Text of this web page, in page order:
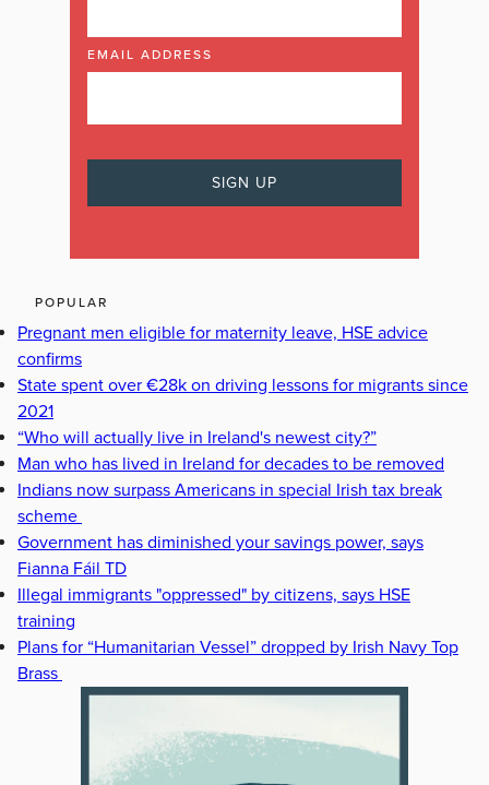
EMAIL ADDRESS
POPULAR
Pregnant men eligible for maternity leave, HSE advice
confirms
State spent over €28k on driving lessons for migrants since
2021
“Who will actually live in Ireland's newest city?”
Man who has lived in Ireland for decades to be removed
Indians now surpass Americans in special Irish tax break
scheme
Government has diminished your savings power, says
Fianna Fáil TD
Illegal immigrants "oppressed" by citizens, says HSE
training
Plans for “Humanitarian Vessel” dropped by Irish Navy Top
Brass